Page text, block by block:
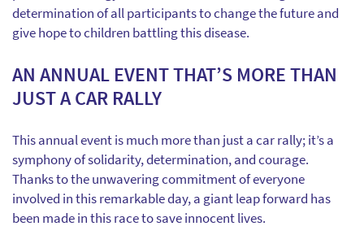
determination of all participants to change the future and
give hope to children battling this disease.
AN ANNUAL EVENT THAT’S MORE THAN
JUST A CAR RALLY
This annual event is much more than just a car rally; it’s a
symphony of solidarity, determination, and courage.
Thanks to the unwavering commitment of everyone
involved in this remarkable day, a giant leap forward has
been made in this race to save innocent lives.